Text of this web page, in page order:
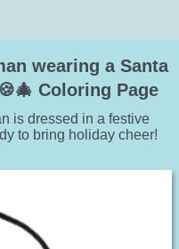
wearing a Santa
Coloring Page
is dressed in a festive
to bring holiday cheer!